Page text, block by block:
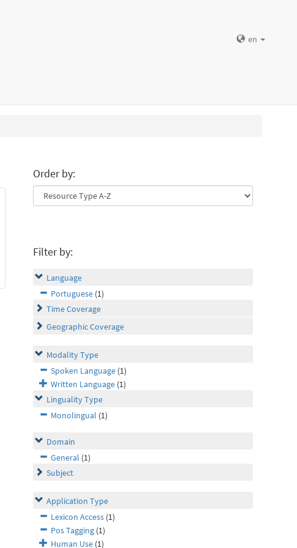
en
Order by:
Filter by:
Language
Portuguese (1)
Time Coverage
Geographic Coverage
Modality Type
Spoken Language (1)
Written Language (1)
Linguality Type
Monolingual (1)
Domain
General (1)
Subject
Application Type
Lexicon Access (1)
Pos Tagging (1)
Human Use (1)